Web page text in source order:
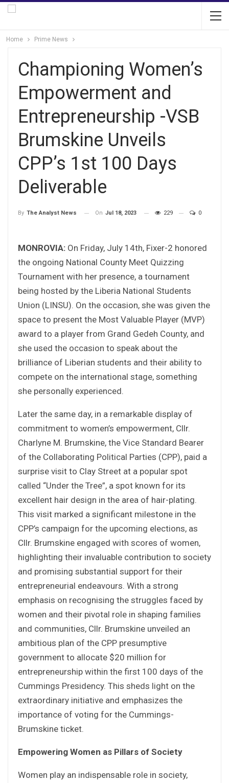
Home Prime News
Championing Women’s
Empowerment and
Entrepreneurship -VSB
Brumskine Unveils
CPP’s 1st 100 Days
Deliverable
By The Analyst News On Jul 18, 2023 229 0
MONROVIA: On Friday, July 14th, Fixer-2 honored
the ongoing National County Meet Quizzing
Tournament with her presence, a tournament
being hosted by the Liberia National Students
Union (LINSU). On the occasion, she was given the
space to present the Most Valuable Player (MVP)
award to a player from Grand Gedeh County, and
she used the occasion to speak about the
brilliance of Liberian students and their ability to
compete on the international stage, something
she personally experienced.
Later the same day, in a remarkable display of
commitment to women’s empowerment, Cllr.
Charlyne M. Brumskine, the Vice Standard Bearer
of the Collaborating Political Parties (CPP), paid a
surprise visit to Clay Street at a popular spot
called “Under the Tree”, a spot known for its
excellent hair design in the area of hair-plating.
This visit marked a significant milestone in the
CPP’s campaign for the upcoming elections, as
Cllr. Brumskine engaged with scores of women,
highlighting their invaluable contribution to society
and promising substantial support for their
entrepreneurial endeavours. With a strong
emphasis on recognising the struggles faced by
women and their pivotal role in shaping families
and communities, Cllr. Brumskine unveiled an
ambitious plan of the CPP presumptive
government to allocate $20 million for
entrepreneurship within the first 100 days of the
Cummings Presidency. This sheds light on the
extraordinary initiative and emphasizes the
importance of voting for the Cummings-
Brumskine ticket.
Empowering Women as Pillars of Society
Women play an indispensable role in society,